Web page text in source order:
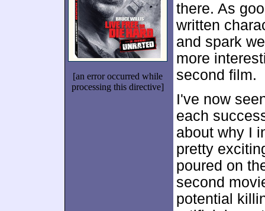
[an error occurred while
processing this directive]
there. As
written
and spark
more
second film.
I've now
each
about why I
pretty
poured on
second
potential